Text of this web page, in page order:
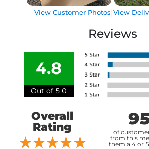
View Customer Photos|View
Reviews
4.8
Out of 5.0
Overall
Rating
of
from this
them a 4 or